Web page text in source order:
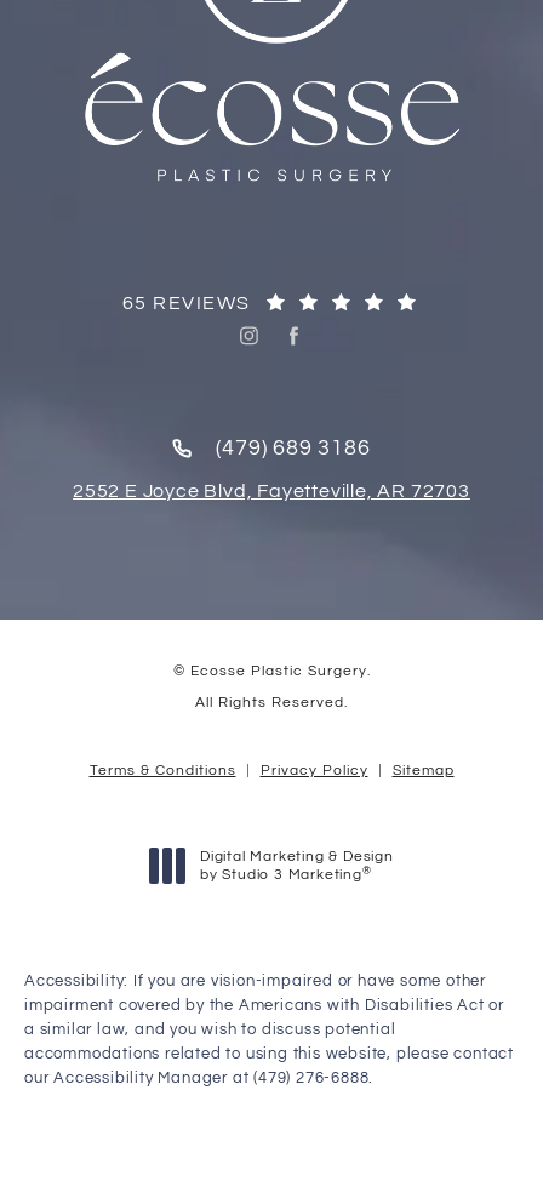
65 REVIEWS
(479) 689 3186
2552 E Joyce Blvd, Fayetteville, AR 72703
© Ecosse Plastic Surgery.
All Rights Reserved.
Terms & Conditions Privacy Policy Sitemap
Digital Marketing & Design
by Studio 3 Marketing®
Accessibility: If you are vision-impaired or have some other
impairment covered by the Americans with Disabilities Act or
a similar law, and you wish to discuss potential
accommodations related to using this website, please contact
our Accessibility Manager at(479) 276-6888.